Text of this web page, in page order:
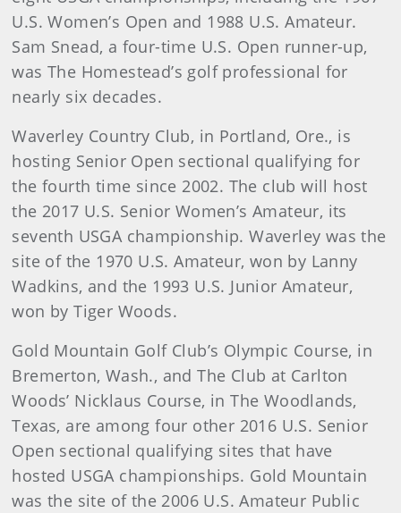
U.S. Women’s Open and 1988 U.S. Amateur.
Sam Snead, a four-time U.S. Open runner-up,
was The Homestead’s golf professional for
nearly six decades.
Waverley Country Club, in Portland, Ore., is
hosting Senior Open sectional qualifying for
the fourth time since 2002. The club will host
the 2017 U.S. Senior Women’s Amateur, its
seventh USGA championship. Waverley was the
site of the 1970 U.S. Amateur, won by Lanny
Wadkins, and the 1993 U.S. Junior Amateur,
won by Tiger Woods.
Gold Mountain Golf Club’s Olympic Course, in
Bremerton, Wash., and The Club at Carlton
Woods’ Nicklaus Course, in The Woodlands,
Texas, are among four other 2016 U.S. Senior
Open sectional qualifying sites that have
hosted USGA championships. Gold Mountain
was the site of the 2006 U.S. Amateur Public